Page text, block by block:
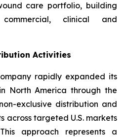
care portfolio, building
clinical and
Activities
rapidly expanded its
North America through the
exclusive distribution and
across targeted U.S. markets
approach represents a